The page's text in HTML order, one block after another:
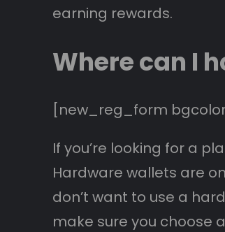
earning rewards.
Where can I
[new_reg_form
If you’re looking for a
Hardware wallets are
don’t want to use a
make sure you choose